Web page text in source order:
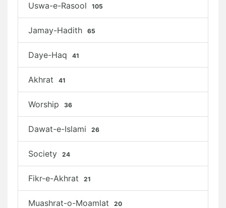
Uswa-e-Rasool 105
Jamay-Hadith 65
Daye-Haq 41
Akhrat 41
Worship 36
Dawat-e-Islami 26
Society 24
Fikr-e-Akhrat 21
Muashrat-o-Moamlat 20